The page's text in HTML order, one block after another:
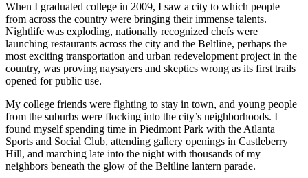
When I graduated college in 2009, I saw a city to which people
from across the country were bringing their immense talents.
Nightlife was exploding, nationally recognized chefs were
launching restaurants across the city and the Beltline, perhaps the
most exciting transportation and urban redevelopment project in the
country, was proving naysayers and skeptics wrong as its first trails
opened for public use.
My college friends were fighting to stay in town, and young people
from the suburbs were flocking into the city’s neighborhoods. I
found myself spending time in Piedmont Park with the Atlanta
Sports and Social Club, attending gallery openings in Castleberry
Hill, and marching late into the night with thousands of my
neighbors beneath the glow of the Beltline lantern parade.